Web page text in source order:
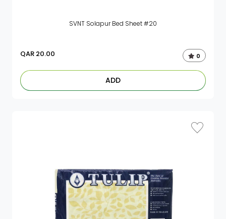
SVNT Solapur Bed Sheet #20
QAR 20.00 0
ADD